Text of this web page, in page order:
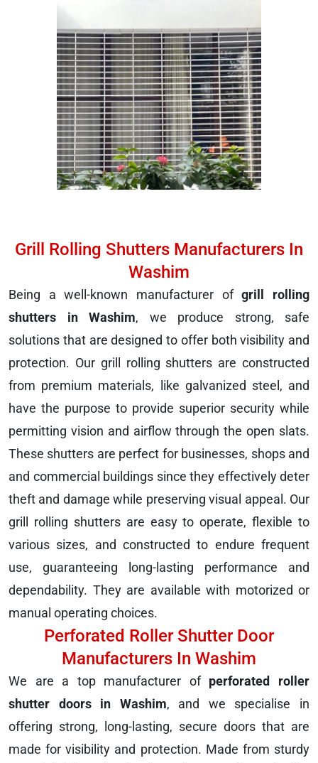
Grill Rolling Shutters Manufacturers In
Washim
Being a well-known manufacturer ofgrill rolling
shutters in Washim, we produce strong, safe
solutions that are designed to offer both visibility and
protection. Our grill rolling shutters are constructed
from premium materials, like galvanized steel, and
have the purpose to provide superior security while
permitting vision and airflow through the open slats.
These shutters are perfect for businesses, shops and
and commercial buildings since they effectively deter
theft and damage while preserving visual appeal. Our
grill rolling shutters are easy to operate, flexible to
various sizes, and constructed to endure frequent
use, guaranteeing long-lasting performance and
dependability. They are available with motorized or
manual operating choices.
Perforated Roller Shutter Door
Manufacturers In Washim
We are a top manufacturer of perforated roller
shutter doors in Washim, and we specialise in
offering strong, long-lasting, secure doors that are
made for visibility and protection. Made from sturdy